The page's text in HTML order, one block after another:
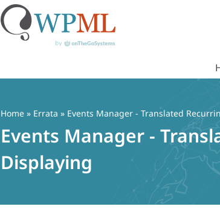
Home » Errata » Events Manager - Translated
Events Manager -
Displaying